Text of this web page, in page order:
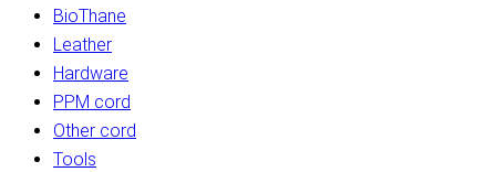
BioThane
Leather
Hardware
PPM cord
Other cord
Tools